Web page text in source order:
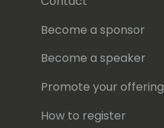
Become a sponsor
Become a speaker
Promote your offering
How to register